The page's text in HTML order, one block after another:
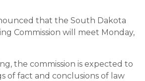
that the South Dakota
Commission will meet Monday,
the commission is expected to
of fact and conclusions of law